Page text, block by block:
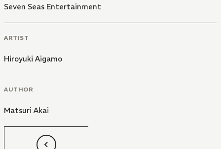
Seven Seas Entertainment
ARTIST
Hiroyuki Aigamo
AUTHOR
Matsuri Akai